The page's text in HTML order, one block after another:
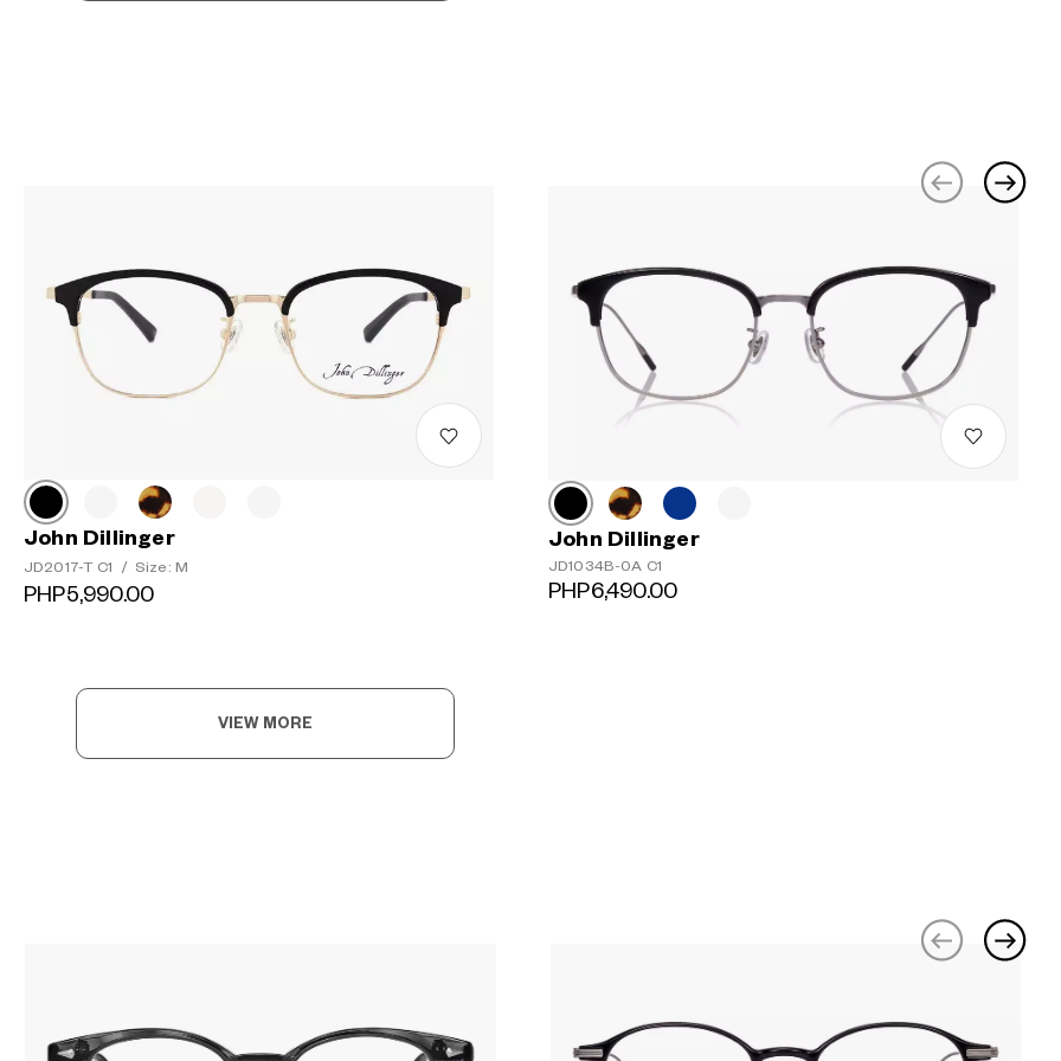
John Dillinger
JD2017-T C1 / Size: M
PHP5,990.00
John Dillinger
JD1034B-0A C1
PHP6,490.00
VIEW MORE